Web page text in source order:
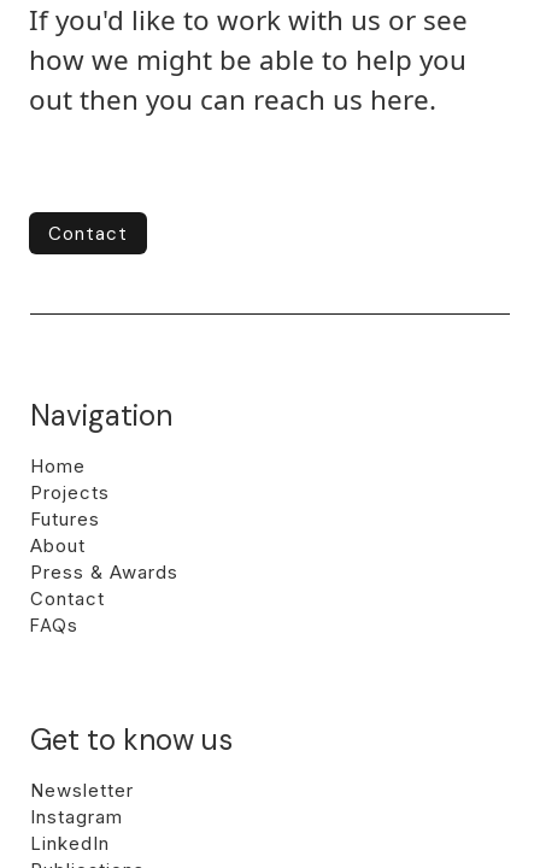
If you'd like to work with us or see
how we might be able to help you
out then you can reach us here.
Contact
Contact
Navigation
Home
Projects
Futures
About
Press & Awards
Contact
FAQs
Get to know us
Newsletter
Instagram
LinkedIn